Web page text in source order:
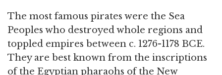
The most famous pirates were the Sea
Peoples who destroyed whole regions and
toppled empires between c. 1276-1178 BCE.
They are best known from the inscriptions
of the Egyptian pharaohs of the New